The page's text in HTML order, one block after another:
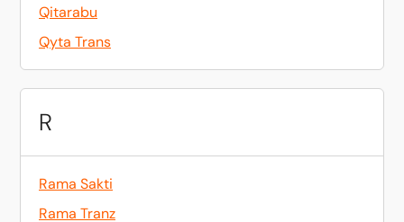
Qitarabu
Qyta Trans
R
Rama Sakti
Rama Tranz